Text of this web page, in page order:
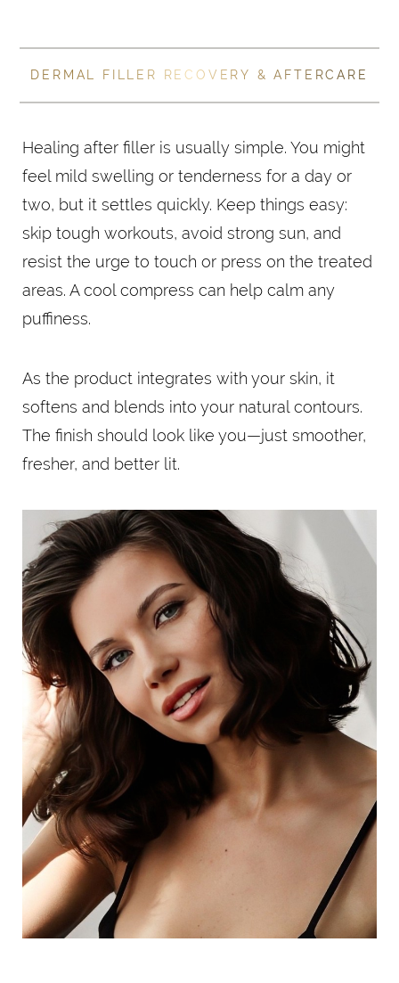
DERMAL FILLER RECOVERY & AFTERCARE
Healing after filler is usually simple. You might
feel mild swelling or tenderness for a day or
two, but it settles quickly. Keep things easy:
skip tough workouts, avoid strong sun, and
resist the urge to touch or press on the treated
areas. A cool compress can help calm any
puffiness.
As the product integrates with your skin, it
softens and blends into your natural contours.
The finish should look like you—just smoother,
fresher, and better lit.